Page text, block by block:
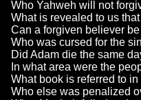
Who Yahweh will not
What is revealed to us
Can a forgiven believer
Who was cursed for the
Did Adam die the same
In what area were the
What book is referred to
Who else was penalized